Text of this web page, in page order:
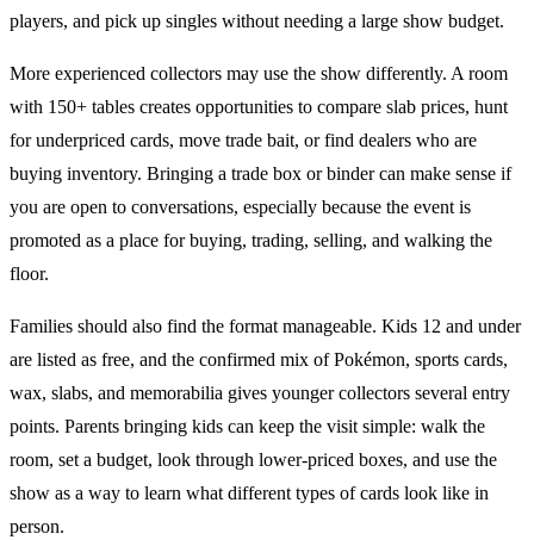
players, and pick up singles without needing a large show budget.
More experienced collectors may use the show differently. A room
with 150+ tables creates opportunities to compare slab prices, hunt
for underpriced cards, move trade bait, or find dealers who are
buying inventory. Bringing a trade box or binder can make sense if
you are open to conversations, especially because the event is
promoted as a place for buying, trading, selling, and walking the
floor.
Families should also find the format manageable. Kids 12 and under
are listed as free, and the confirmed mix ofPokémon, sports cards,
wax, slabs, and memorabilia gives younger collectors several entry
points. Parents bringing kids can keep the visit simple: walk the
room, set a budget, look through lower-priced boxes, and use the
show as a way to learn what different types of cards look like in
person.